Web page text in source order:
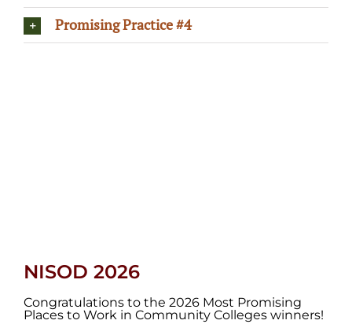
Promising Practice #4
NISOD 2026
Congratulations to the 2026 Most Promising
Places to Work in Community Colleges winners!